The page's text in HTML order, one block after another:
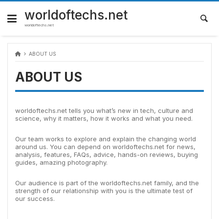
Skip
content
worldoftechs.net
worldoftechs.net
ABOUT US
ABOUT US
worldoftechs.net tells you what’s new in tech, culture and
science, why it matters, how it works and what you need.
Our team works to explore and explain the changing world
around us. You can depend on worldoftechs.net for news,
analysis, features, FAQs, advice, hands-on reviews, buying
guides, amazing photography.
Our audience is part of the worldoftechs.net family, and the
strength of our relationship with you is the ultimate test of
our success.